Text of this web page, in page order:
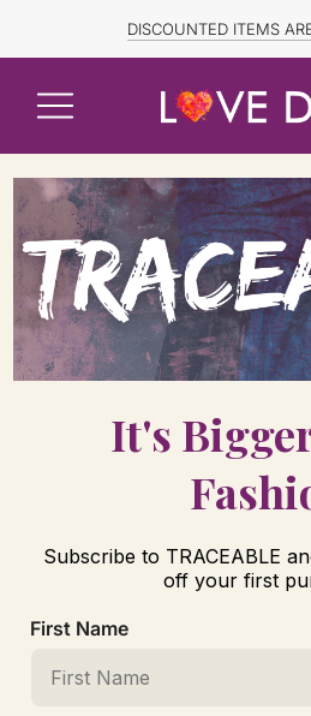
FREE SHIPPING TO CANADA and
DISCOUNTED ITEMS
It's
Subscribe to TRACEABLE
off your first
First Name